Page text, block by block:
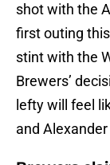
shot with the
first outing
stint with the
Brewers’
lefty will feel
and